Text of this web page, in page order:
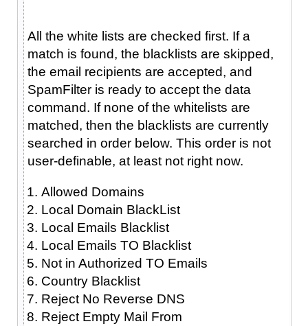
All the white lists are checked first. If a
match is found, the blacklists are skipped,
the email recipients are accepted, and
SpamFilter is ready to accept the data
command. If none of the whitelists are
matched, then the blacklists are currently
searched in order below. This order is not
user-definable, at least not right now.
Allowed Domains
Local Domain BlackList
Local Emails Blacklist
Local Emails TO Blacklist
Not in Authorized TO Emails
Country Blacklist
Reject No Reverse DNS
Reject Empty Mail From